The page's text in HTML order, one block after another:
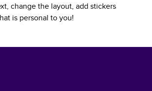
change the layout, add stickers
is personal to you!